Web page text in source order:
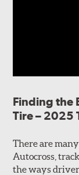
Finding the
Tire – 2025
There are
Autocross,
the ways